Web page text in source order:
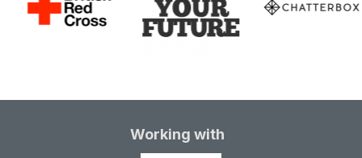
Working with